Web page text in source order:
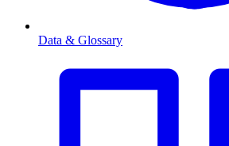
Data & Glossary